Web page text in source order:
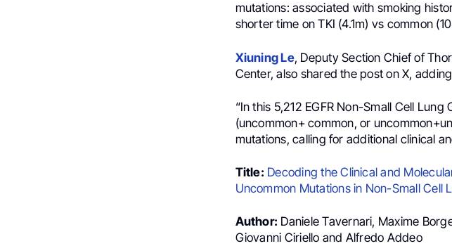
mutations: associated with smoking
shorter time on TKI (4.1m) vs common
Xiuning Le, Deputy Section Chief of
Center, also shared the post on X,
“In this 5,212 EGFR Non-Small Cell
(uncommon+ common, or
mutations, calling for additional clinical
Title: Decoding the Clinical and
Uncommon Mutations in Non-Small Cell
Author: Daniele Tavernari, Maxime
Giovanni Ciriello and Alfredo Addeo